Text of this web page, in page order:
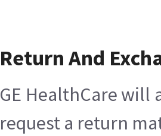
Return And
GE HealthCare will
request a return